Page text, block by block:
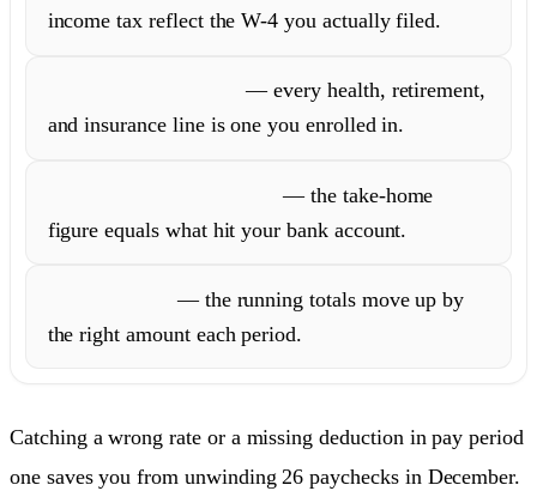
income tax reflect the W-4 you actually filed.
— every health, retirement,
and insurance line is one you enrolled in.
— the take-home
figure equals what hit your bank account.
— the running totals move up by
the right amount each period.
Catching a wrong rate or a missing deduction in pay period
one saves you from unwinding 26 paychecks in December.